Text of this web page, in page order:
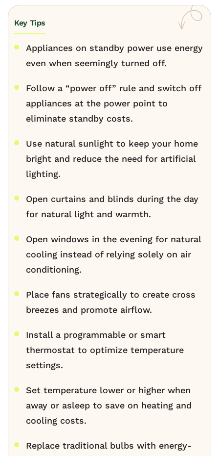
Key Tips
Appliances on standby power use energy
even when seemingly turned off.
Follow a “power off” rule and switch off
appliances at the power point to
eliminate standby costs.
Use natural sunlight to keep your home
bright and reduce the need for artificial
lighting.
Open curtains and blinds during the day
for natural light and warmth.
Open windows in the evening for natural
cooling instead of relying solely on air
conditioning.
Place fans strategically to create cross
breezes and promote airflow.
Install a programmable or smart
thermostat to optimize temperature
settings.
Set temperature lower or higher when
away or asleep to save on heating and
cooling costs.
Replace traditional bulbs with energy-